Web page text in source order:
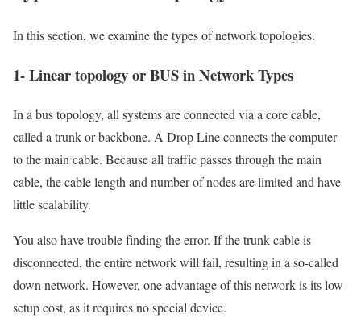
In this section, we examine the types of network topologies.
1- Linear topology or BUS in Network Types
In a bus topology, all systems are connected via a core cable,
called a trunk or backbone. A Drop Line connects the computer
to the main cable. Because all traffic passes through the main
cable, the cable length and number of nodes are limited and have
little scalability.
You also have trouble finding the error. If the trunk cable is
disconnected, the entire network will fail, resulting in a so-called
down network. However, one advantage of this network is its low
setup cost, as it requires no special device.